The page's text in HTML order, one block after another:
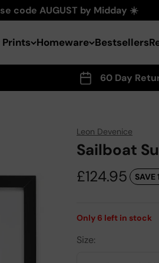
code AUGUST by Midday ☀️
Homeware Bestsellers
60 Day
Leon Devenice
Sailboat
Sale price
£124.95 SAVE
Only 6 left in stock
Size: